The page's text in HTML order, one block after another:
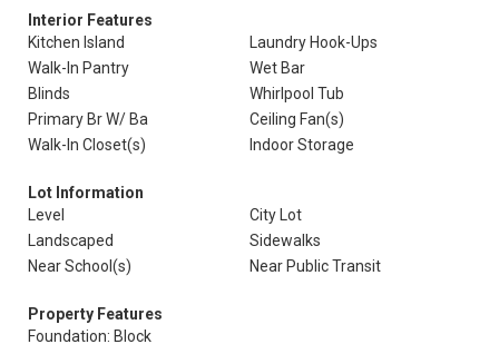
Interior Features
Kitchen Island
Laundry Hook-Ups
Walk-In Pantry
Wet Bar
Blinds
Whirlpool Tub
Primary Br W/ Ba
Ceiling Fan(s)
Walk-In Closet(s)
Indoor Storage
Lot Information
Level
City Lot
Landscaped
Sidewalks
Near School(s)
Near Public Transit
Property Features
Foundation: Block